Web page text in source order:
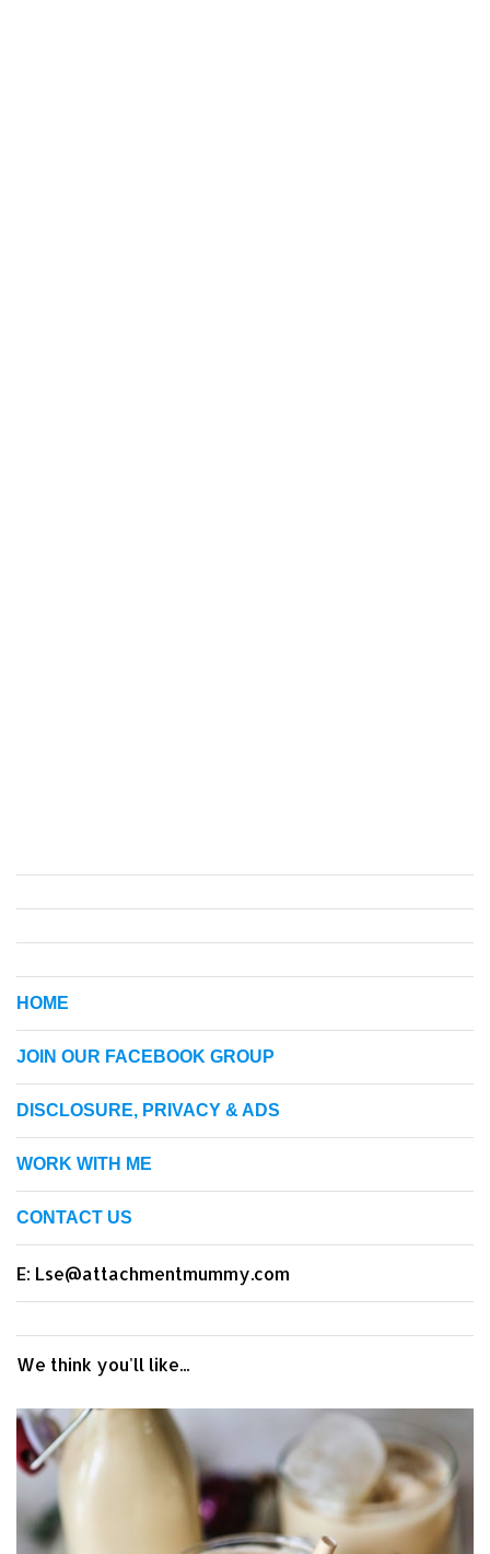
HOME
JOIN OUR FACEBOOK GROUP
DISCLOSURE, PRIVACY & ADS
WORK WITH ME
CONTACT US
E: Lse@attachmentmummy.com
We think you'll like...